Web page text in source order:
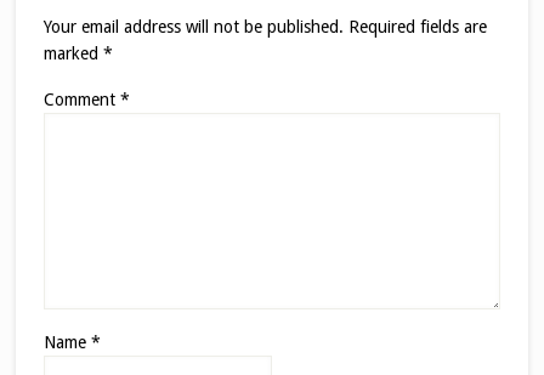
Your email address will not be published. Required fields are
marked *
Comment *
Name *